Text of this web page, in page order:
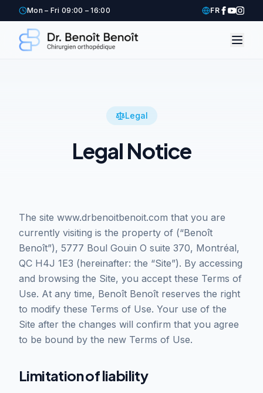
Mon – Fri 09:00 – 16:00 FR
Legal
Legal Notice
The site www.drbenoitbenoit.com that you are
currently visiting is the property of (“Benoît
Benoît”), 5777 Boul Gouin O suite 370, Montréal,
QC H4J 1E3 (hereinafter: the “Site”). By accessing
and browsing the Site, you accept these Terms of
Use. At any time, Benoît Benoît reserves the right
to modify these Terms of Use. Your use of the
Site after the changes will confirm that you agree
to be bound by the new Terms of Use.
Limitation of liability